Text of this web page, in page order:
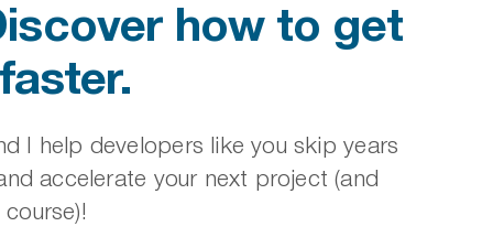
how to get
I help developers like you skip years
accelerate your next project (and